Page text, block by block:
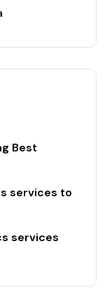
Best
services to
services